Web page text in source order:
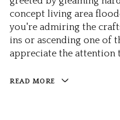
concept living area
you're admiring the
ins or ascending one of
appreciate the attention
READ MORE